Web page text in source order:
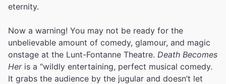
eternity.
Now a warning! You may not be ready for the
unbelievable amount of comedy, glamour, and magic
onstage at the Lunt-Fontanne Theatre. Death Becomes
Heris a “wildly entertaining, perfect musical comedy.
It grabs the audience by the jugular and doesn’t let